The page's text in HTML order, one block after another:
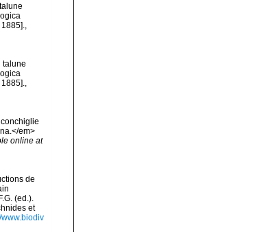
talune
em>
online at
de
(ed.).
et
www.biodiv